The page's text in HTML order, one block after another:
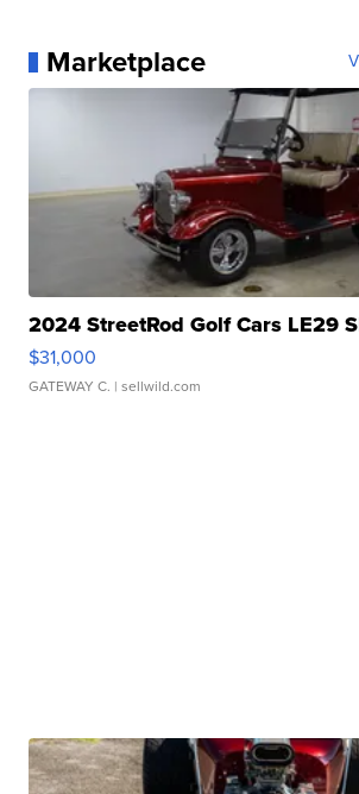
Marketplace
2024 StreetRod Golf Cars LE29
$31,000
GATEWAY C. | sellwild.com